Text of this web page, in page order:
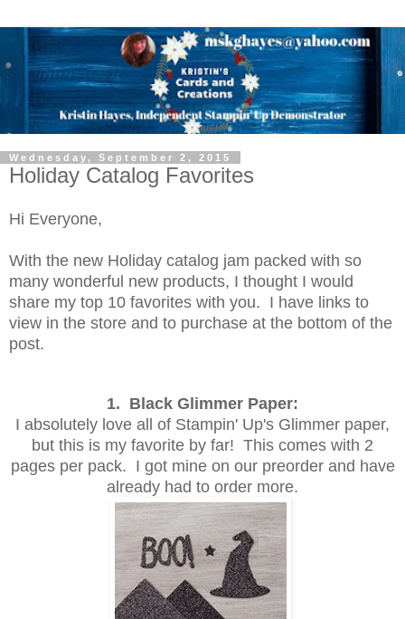
Wednesday, September 2, 2015
Holiday Catalog Favorites
Hi Everyone,
With the new Holiday catalog jam packed with so
many wonderful new products, I thought I would
share my top 10 favorites with you. I have links to
view in the store and to purchase at the bottom of the
post.
1. Black Glimmer Paper:
I absolutely love all of Stampin' Up's Glimmer paper,
but this is my favorite by far! This comes with 2
pages per pack. I got mine on our preorder and have
already had to order more.